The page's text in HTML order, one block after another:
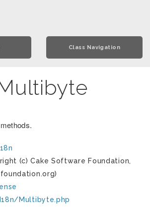
Class Navigation
I18n
(c) Cake Software Foundation,
Multibyte.php